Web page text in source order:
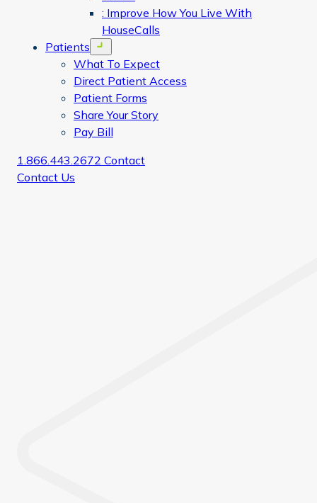
: Improve How You Live With
HouseCalls
Patients
Open menu
What To Expect
Direct Patient Access
Patient Forms
Share Your Story
Pay Bill
1.866.443.2672 Contact
Contact Us